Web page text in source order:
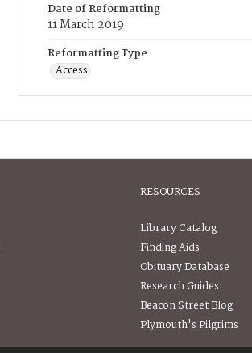
Date of Reformatting
11 March 2019
Reformatting Type
Access
RESOURCES
Library Catalog
Finding Aids
Obituary Database
Research Guides
Beacon Street Blog
Plymouth's Pilgrims